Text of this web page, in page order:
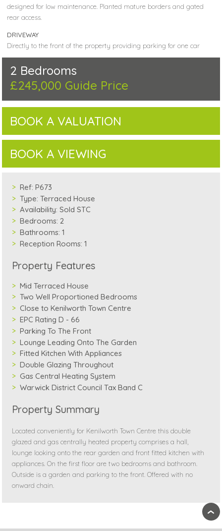
designed for low maintenance. Planted mature borders and gated
rear access.
DRIVEWAY
Directly to the front of the property providing parking for one car
2 Bedrooms
£245,000 Guide Price
BOOK A VALUATION
BOOK A VIEWING
Ref: P673
Type: Terraced House
Availability: Sold STC
Bedrooms: 2
Bathrooms: 1
Reception Rooms: 1
Property Features
Mid Terraced House
Two Well Proportioned Bedrooms
Close to Kenilworth Town Centre
EPC Rating D - 66
Parking To The Front
Lounge Leading Onto The Garden
Fitted Kitchen With Appliances
Double Glazing Throughout
Gas Central Heating System
Warwick District Council Tax Band C
Property Summary
Located conveniently for Kenilworth Town Centre this double
glazed and gas centrally heated property comprises a hall,
lounge looking onto the rear garden and front fitted kitchen with
appliances. On the first floor are two bedrooms and bathroom.
Outside is a garden and parking to the front. Offered with no
onward chain.
›